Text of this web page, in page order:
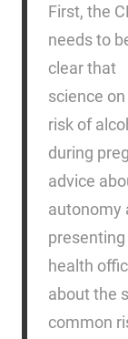
First, the
needs to
clear that
science
risk of
during
advice
autonomy
health
about the
common